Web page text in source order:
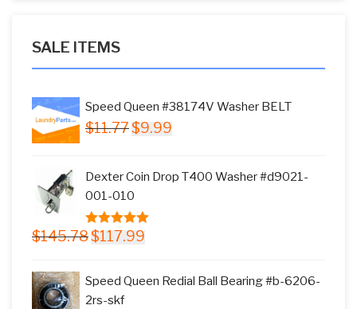
SALE ITEMS
Speed Queen #38174V Washer BELT
$11.77 Original
$11.77.
$9.99
$9.99.
Dexter Coin Drop T400 Washer #d9021-
001-010
5.00 out of
$145.78 Original
$145.78.
$117.99
Speed Queen Redial Ball Bearing #b-6206-
2rs-skf